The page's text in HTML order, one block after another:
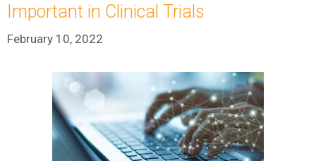
Important in Clinical Trials
February 10, 2022